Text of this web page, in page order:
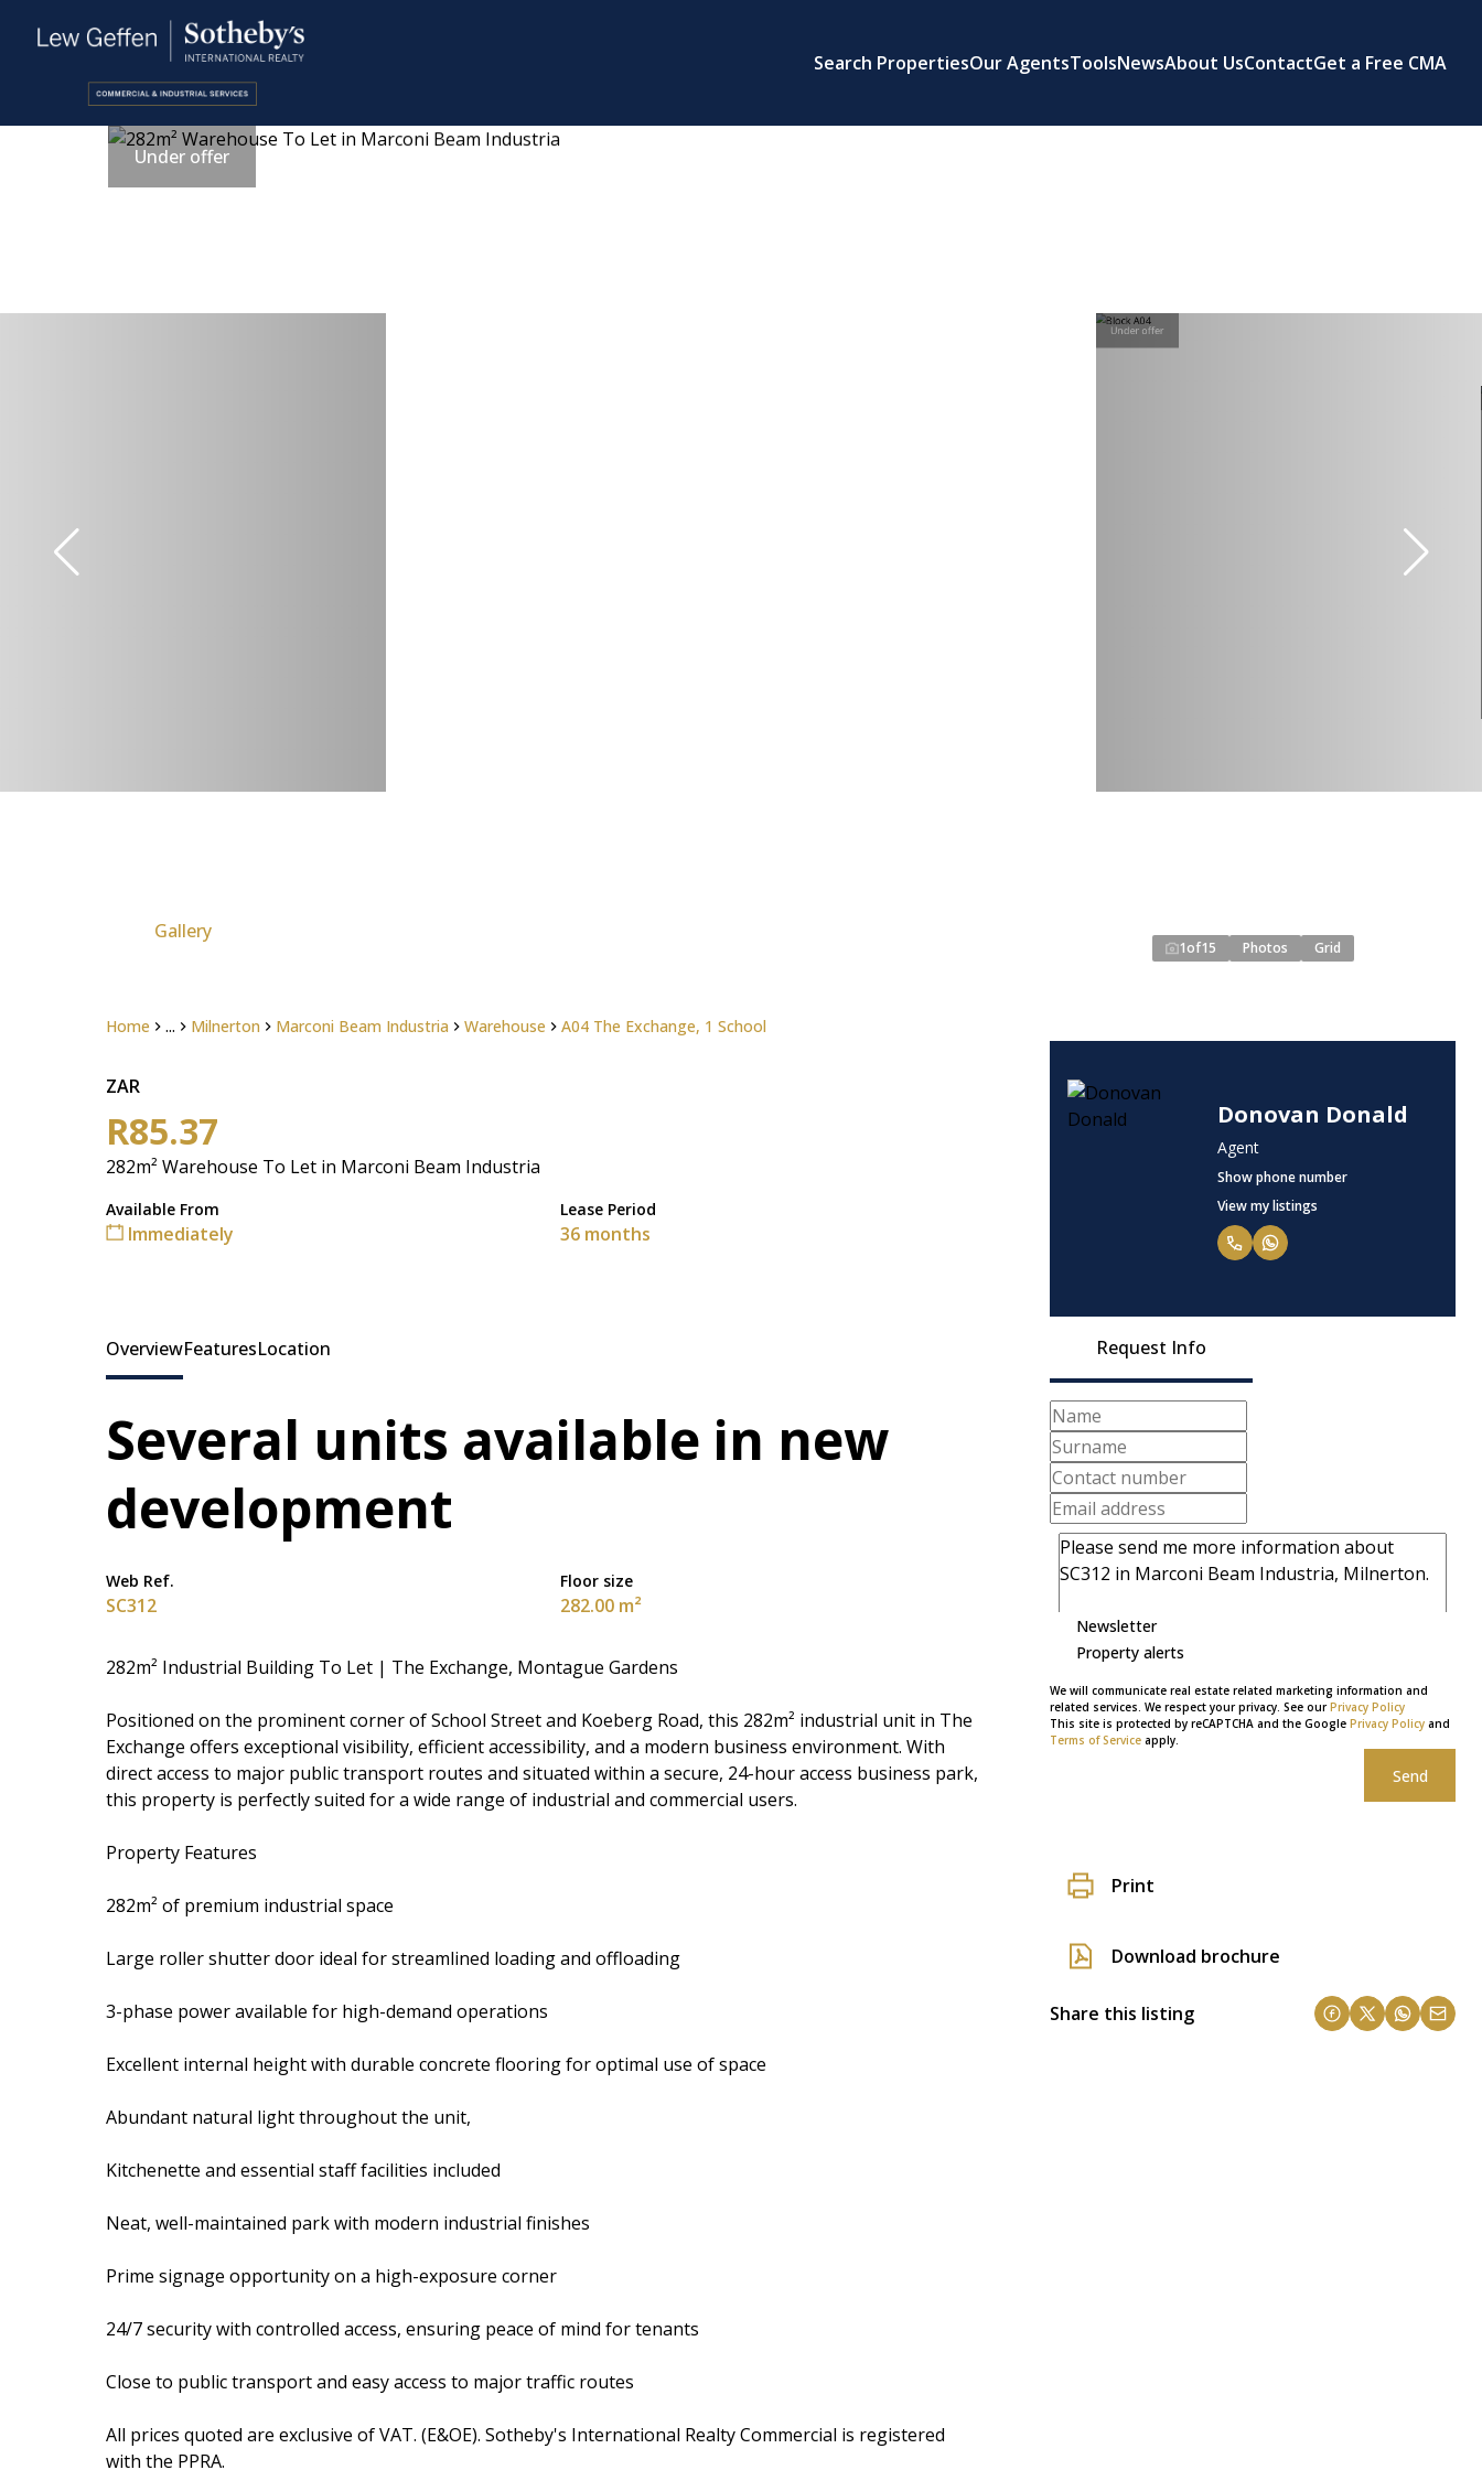
Search PropertiesOur AgentsToolsNewsAbout UsContactGet a Free CMA
Home ... Milnerton Marconi Beam Industria Warehouse A04 The Exchange, 1 School
Under offer
Under offer
Gallery
1of15 Photos Grid
ZAR
R85.37
282m² Warehouse To Let in Marconi Beam Industria
Available From
Immediately
Lease Period
36 months
Donovan Donald
Agent
Show phone number
View my listings
Request Info
Newsletter
Property alerts
We will communicate real estate related marketing information and
related services. We respect your privacy. See ourPrivacy Policy
This site is protected by reCAPTCHA and the Google Privacy Policy and
Terms of Service apply.
Send
Print
Download brochure
Share this listing
OverviewFeaturesLocation
Several units available in new
development
Web Ref.
SC312
Floor size
282.00 m²
282m² Industrial Building To Let | The Exchange, Montague Gardens
Positioned on the prominent corner of School Street and Koeberg Road, this 282m² industrial unit in The
Exchange offers exceptional visibility, efficient accessibility, and a modern business environment. With
direct access to major public transport routes and situated within a secure, 24-hour access business park,
this property is perfectly suited for a wide range of industrial and commercial users.
Property Features
282m² of premium industrial space
Large roller shutter door ideal for streamlined loading and offloading
3-phase power available for high-demand operations
Excellent internal height with durable concrete flooring for optimal use of space
Abundant natural light throughout the unit,
Kitchenette and essential staff facilities included
Neat, well-maintained park with modern industrial finishes
Prime signage opportunity on a high-exposure corner
24/7 security with controlled access, ensuring peace of mind for tenants
Close to public transport and easy access to major traffic routes
All prices quoted are exclusive of VAT. (E&OE). Sotheby's International Realty Commercial is registered
with the PPRA.